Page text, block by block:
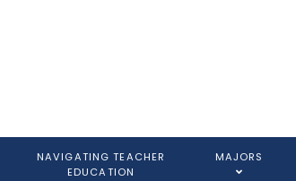
NAVIGATING TEACHER
EDUCATION
MAJORS